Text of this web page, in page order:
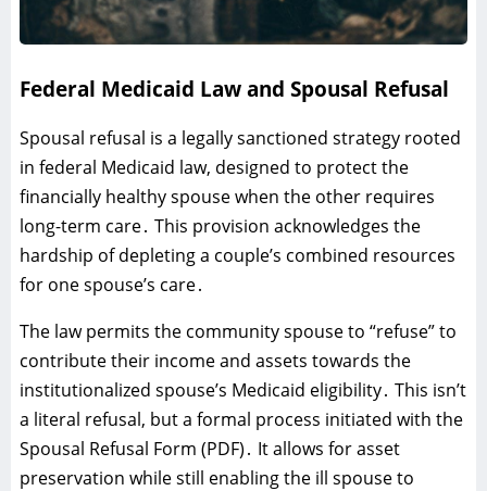
Federal Medicaid Law and Spousal Refusal
Spousal refusal is a legally sanctioned strategy rooted
in federal Medicaid law‚ designed to protect the
financially healthy spouse when the other requires
long-term care․ This provision acknowledges the
hardship of depleting a couple’s combined resources
for one spouse’s care․
The law permits the community spouse to “refuse” to
contribute their income and assets towards the
institutionalized spouse’s Medicaid eligibility․ This isn’t
a literal refusal‚ but a formal process initiated with the
Spousal Refusal Form (PDF)․ It allows for asset
preservation while still enabling the ill spouse to